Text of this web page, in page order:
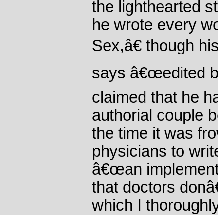
the lighthearted
he wrote every
Sex,â€ though
says â€œedited
claimed that he
authorial couple
the time it was
physicians to
â€œan
that doctors
which I